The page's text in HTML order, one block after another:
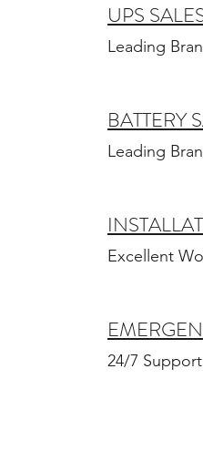
UPS
Leading
BATTERY
Leading
Excellent
24/7 Support